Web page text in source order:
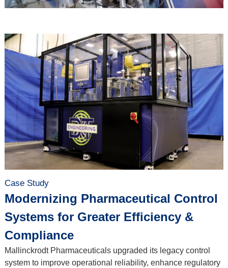
Case Study
Modernizing Pharmaceutical Control
Systems for Greater Efficiency &
Compliance
Mallinckrodt Pharmaceuticals upgraded its legacy control
system to improve operational reliability, enhance regulatory